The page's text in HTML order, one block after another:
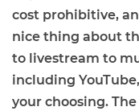
cost prohibitive,
nice thing about
to livestream to
including
your choosing. The